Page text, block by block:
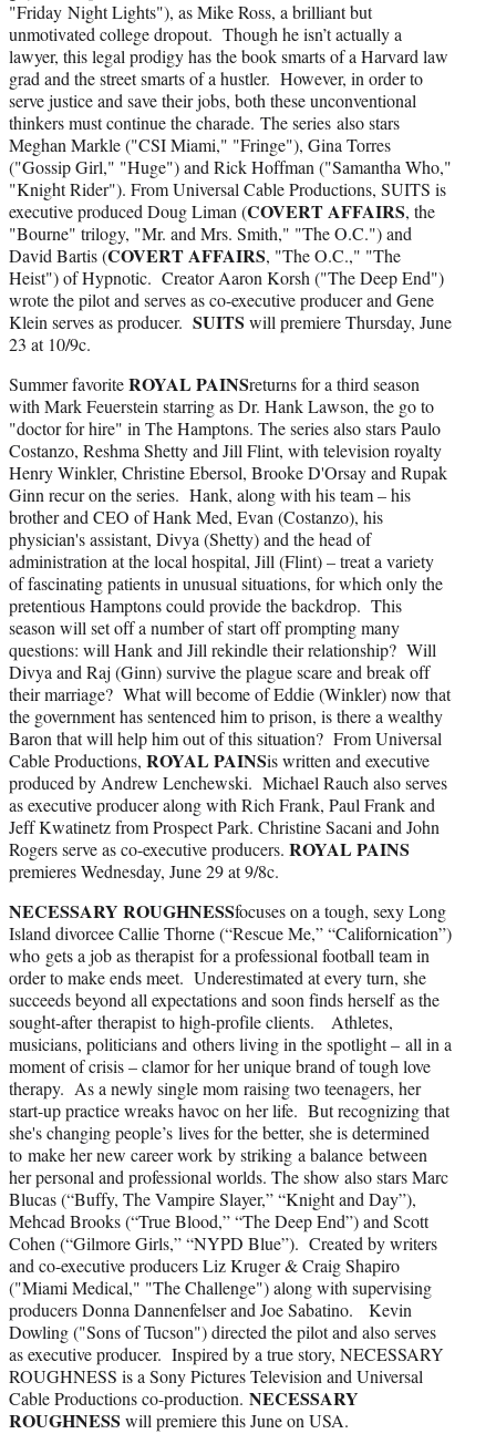
"Friday Night Lights"), as Mike Ross, a brilliant but
unmotivated college dropout. Though he isn’t actually a
lawyer, this legal prodigy has the book smarts of a Harvard law
grad and the street smarts of a hustler. However, in order to
serve justice and save their jobs, both these unconventional
thinkers must continue the charade. The series also stars
Meghan Markle ("CSI Miami," "Fringe"), Gina Torres
("Gossip Girl," "Huge") and Rick Hoffman ("Samantha Who,"
"Knight Rider"). From Universal Cable Productions, SUITS is
executive produced Doug Liman (COVERT AFFAIRS, the
"Bourne" trilogy, "Mr. and Mrs. Smith," "The O.C.") and
David Bartis (COVERT AFFAIRS, "The O.C.," "The
Heist") of Hypnotic. Creator Aaron Korsh ("The Deep End")
wrote the pilot and serves as co-executive producer and Gene
Klein serves as producer. SUITS will premiere Thursday, June
23 at 10/9c.
Summer favoriteROYAL PAINSreturns for a third season
with Mark Feuerstein starring as Dr. Hank Lawson, the go to
"doctor for hire" in The Hamptons. The series also stars Paulo
Costanzo, Reshma Shetty and Jill Flint, with television royalty
Henry Winkler, Christine Ebersol, Brooke D'Orsay and Rupak
Ginn recur on the series. Hank, along with his team – his
brother and CEO of Hank Med, Evan (Costanzo), his
physician's assistant, Divya (Shetty) and the head of
administration at the local hospital, Jill (Flint) – treat a variety
of fascinating patients in unusual situations, for which only the
pretentious Hamptons could provide the backdrop. This
season will set off a number of start off prompting many
questions: will Hank and Jill rekindle their relationship? Will
Divya and Raj (Ginn) survive the plague scare and break off
their marriage? What will become of Eddie (Winkler) now that
the government has sentenced him to prison, is there a wealthy
Baron that will help him out of this situation? From Universal
Cable Productions, ROYAL PAINSis written and executive
produced by Andrew Lenchewski. Michael Rauch also serves
as executive producer along with Rich Frank, Paul Frank and
Jeff Kwatinetz from Prospect Park. Christine Sacani and John
Rogers serve as co-executive producers. ROYAL PAINS
premieres Wednesday, June 29 at 9/8c.
NECESSARY ROUGHNESSfocuses on a tough, sexy Long
Island divorcee Callie Thorne (“Rescue Me,” “Californication”)
who gets a job as therapist for a professional football team in
order to make ends meet. Underestimated at every turn, she
succeeds beyond all expectations and soon finds herself as the
sought-after therapist to high-profile clients. Athletes,
musicians, politicians and others living in the spotlight – all in a
moment of crisis – clamor for her unique brand of tough love
therapy. As a newly single mom raising two teenagers, her
start-up practice wreaks havoc on her life. But recognizing that
she's changing people’s lives for the better, she is determined
to make her new career work by striking a balance between
her personal and professional worlds. The show also stars Marc
Blucas (“Buffy, The Vampire Slayer,” “Knight and Day”),
Mehcad Brooks (“True Blood,” “The Deep End”) and Scott
Cohen (“Gilmore Girls,” “NYPD Blue”). Created by writers
and co-executive producers Liz Kruger & Craig Shapiro
("Miami Medical," "The Challenge") along with supervising
producers Donna Dannenfelser and Joe Sabatino. Kevin
Dowling ("Sons of Tucson") directed the pilot and also serves
as executive producer. Inspired by a true story, NECESSARY
ROUGHNESS is a Sony Pictures Television and Universal
Cable Productions co-production. NECESSARY
ROUGHNESS will premiere this June on USA.